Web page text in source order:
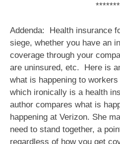
Addenda: Health insurance
siege, whether you have an
coverage through your
are uninsured, etc. Here is
what is happening to workers
which ironically is a health
author compares what is
happening at Verizon. She
need to stand together, a
regardless of how you get